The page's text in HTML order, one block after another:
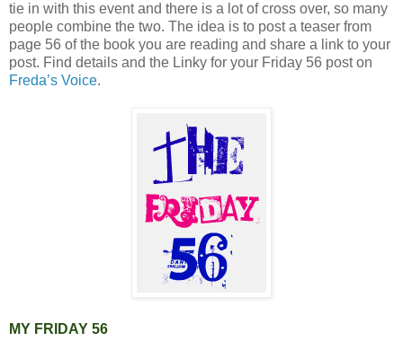
tie in with this event and there is a lot of cross over, so many
people combine the two. The idea is to post a teaser from
page 56 of the book you are reading and share a link to your
post. Find details and the Linky for your Friday 56 post on
Freda’s Voice.
MY FRIDAY 56